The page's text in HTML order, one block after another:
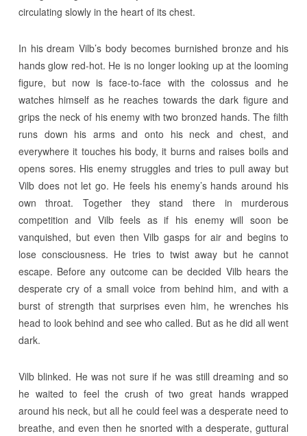
circulating slowly in the heart of its chest.
In his dream Vilb’s body becomes burnished bronze and his
hands glow red-hot. He is no longer looking up at the looming
figure, but now is face-to-face with the colossus and he
watches himself as he reaches towards the dark figure and
grips the neck of his enemy with two bronzed hands. The filth
runs down his arms and onto his neck and chest, and
everywhere it touches his body, it burns and raises boils and
opens sores. His enemy struggles and tries to pull away but
Vilb does not let go. He feels his enemy’s hands around his
own throat. Together they stand there in murderous
competition and Vilb feels as if his enemy will soon be
vanquished, but even then Vilb gasps for air and begins to
lose consciousness. He tries to twist away but he cannot
escape. Before any outcome can be decided Vilb hears the
desperate cry of a small voice from behind him, and with a
burst of strength that surprises even him, he wrenches his
head to look behind and see who called. But as he did all went
dark.
Vilb blinked. He was not sure if he was still dreaming and so
he waited to feel the crush of two great hands wrapped
around his neck, but all he could feel was a desperate need to
breathe, and even then he snorted with a desperate, guttural